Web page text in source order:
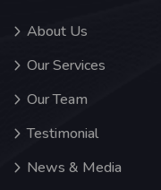
About Us
Our Services
Our Team
Testimonial
News & Media